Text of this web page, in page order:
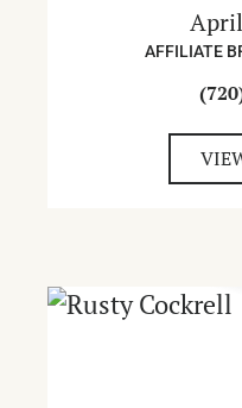
AFFILIATE